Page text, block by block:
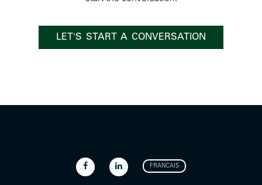
LET'S START A CONVERSATION
FRANCAIS